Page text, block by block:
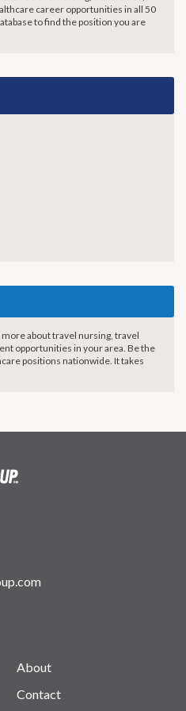
career opportunities in all 50
to find theposition you are
about travel nursing, travel
opportunities in your area. Be the
positions nationwide. It takes
About
Contact